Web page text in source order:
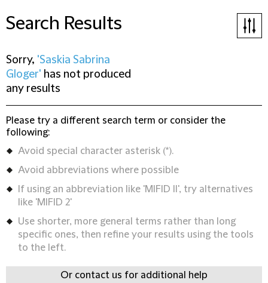
Search Results
Sorry, 'Saskia Sabrina
Gloger' has not produced
any results
Please try a different search term or consider the
following:
Avoid special character asterisk (*).
Avoid abbreviations where possible
If using an abbreviation like 'MIFID II', try alternatives
like 'MIFID 2'
Use shorter, more general terms rather than long
specific ones, then refine your results using the tools
to the left.
Or contact us for additional help